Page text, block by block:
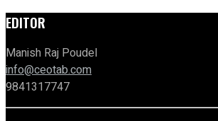
EDITOR
Manish Raj Poudel
info@ceotab.com
9841317747